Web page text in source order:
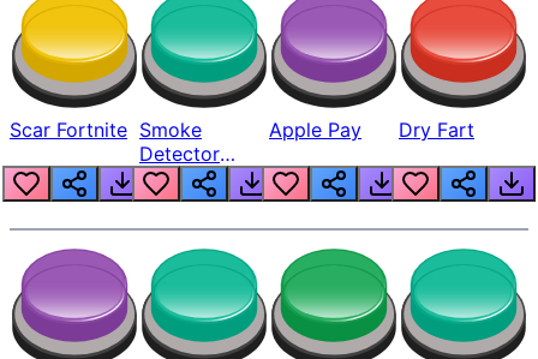
Scar Fortnite Smoke
Detector
Beep
Apple Pay Dry Fart